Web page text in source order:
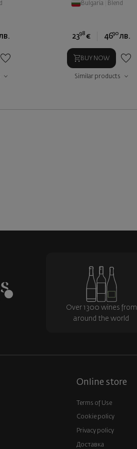
Bulgaria Blend
2398 € 4690 лв.
BUY NOW
Similar products
Over 1300 wines from
around the world
Online store
Terms of Use
Cookie policy
Privacy policy
Доставка